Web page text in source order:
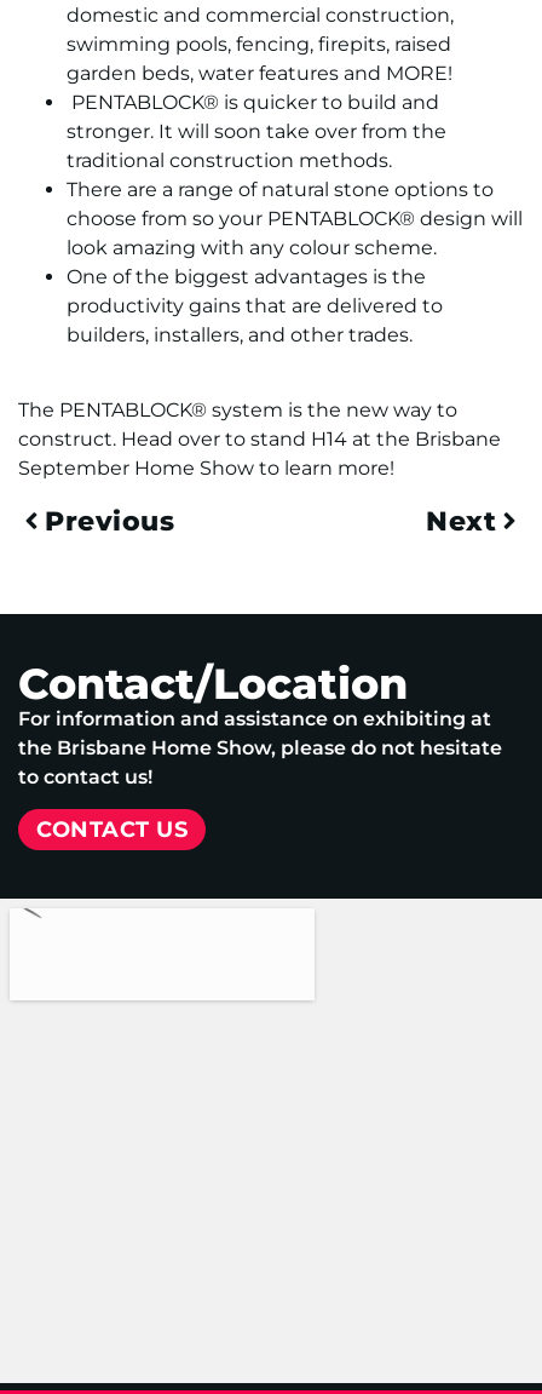
domestic and commercial construction,
swimming pools, fencing, firepits, raised
garden beds, water features and MORE!
PENTABLOCK® is quicker to build and
stronger. It will soon take over from the
traditional construction methods.
There are a range of natural stone options to
choose from so your PENTABLOCK® design will
look amazing with any colour scheme.
One of the biggest advantages is the
productivity gains that are delivered to
builders, installers, and other trades.
The PENTABLOCK® system is the new way to
construct. Head over to stand H14 at the Brisbane
September Home Show to learn more!
Previous Next
Contact/Location
For information and assistance on exhibiting at
the Brisbane Home Show, please do not hesitate
to contact us!
CONTACT US